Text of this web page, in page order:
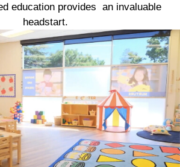
education provides an invaluable
headstart.